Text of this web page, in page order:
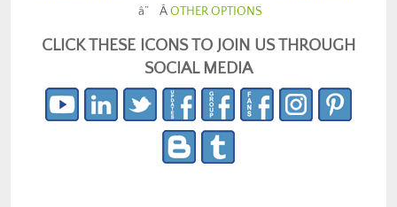
â” ÂOTHER OPTIONS
CLICK THESE ICONS TO JOIN US THROUGH
SOCIAL MEDIA